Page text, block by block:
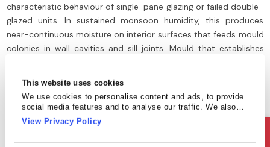
This website uses cookies
We use cookies to personalise content and ads, to provide
social media features and to analyse our traffic. We also
share information about your use of our site with our social
media, advertising and analytics partners who may combine
View Privacy Policy
characteristic behaviour of single-pane glazing or failed double-
glazed units. In sustained monsoon humidity, this produces
near-continuous moisture on interior surfaces that feeds mould
colonies in wall cavities and sill joints. Mould that establishes
What to do: Persistent condensation is a strong indicator of
single-pane annealed glass, which carries the highest storm
impact risk. Safety film addresses the breakage hazard directly,
while improved ventilation or a glazing upgrade addresses the